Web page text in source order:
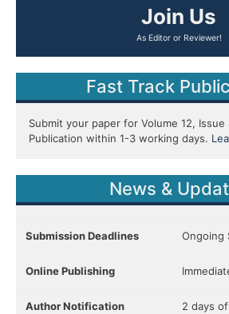
Join Us
Fast Track
Submit your paper for Volume 12,
Publication within 1-3 working days.
News &
Submission Deadlines Ongoing
Online Publishing
Author Notification 2 days